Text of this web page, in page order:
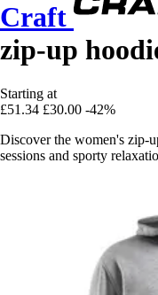
Craft
zip-up
Starting at
£51.34 £30.00 -42%
Discover the women's zip-
sessions and sporty